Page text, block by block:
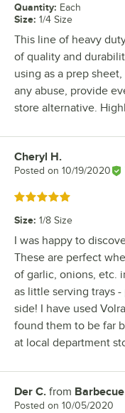
Quantity: Each
Size: 1/4 Size
This line of heavy
of quality and
using as a prep
any abuse, provide
store alternative.
Review by
Cheryl H.
Posted on 10/19/2020
Rated 5 out of 5 stars
Size: 1/8 Size
I was happy to
These are perfect
of garlic, onions, etc.
as little serving trays
side! I have used
found them to be far
at local department
Review by
Der C. from
Posted on 10/05/2020